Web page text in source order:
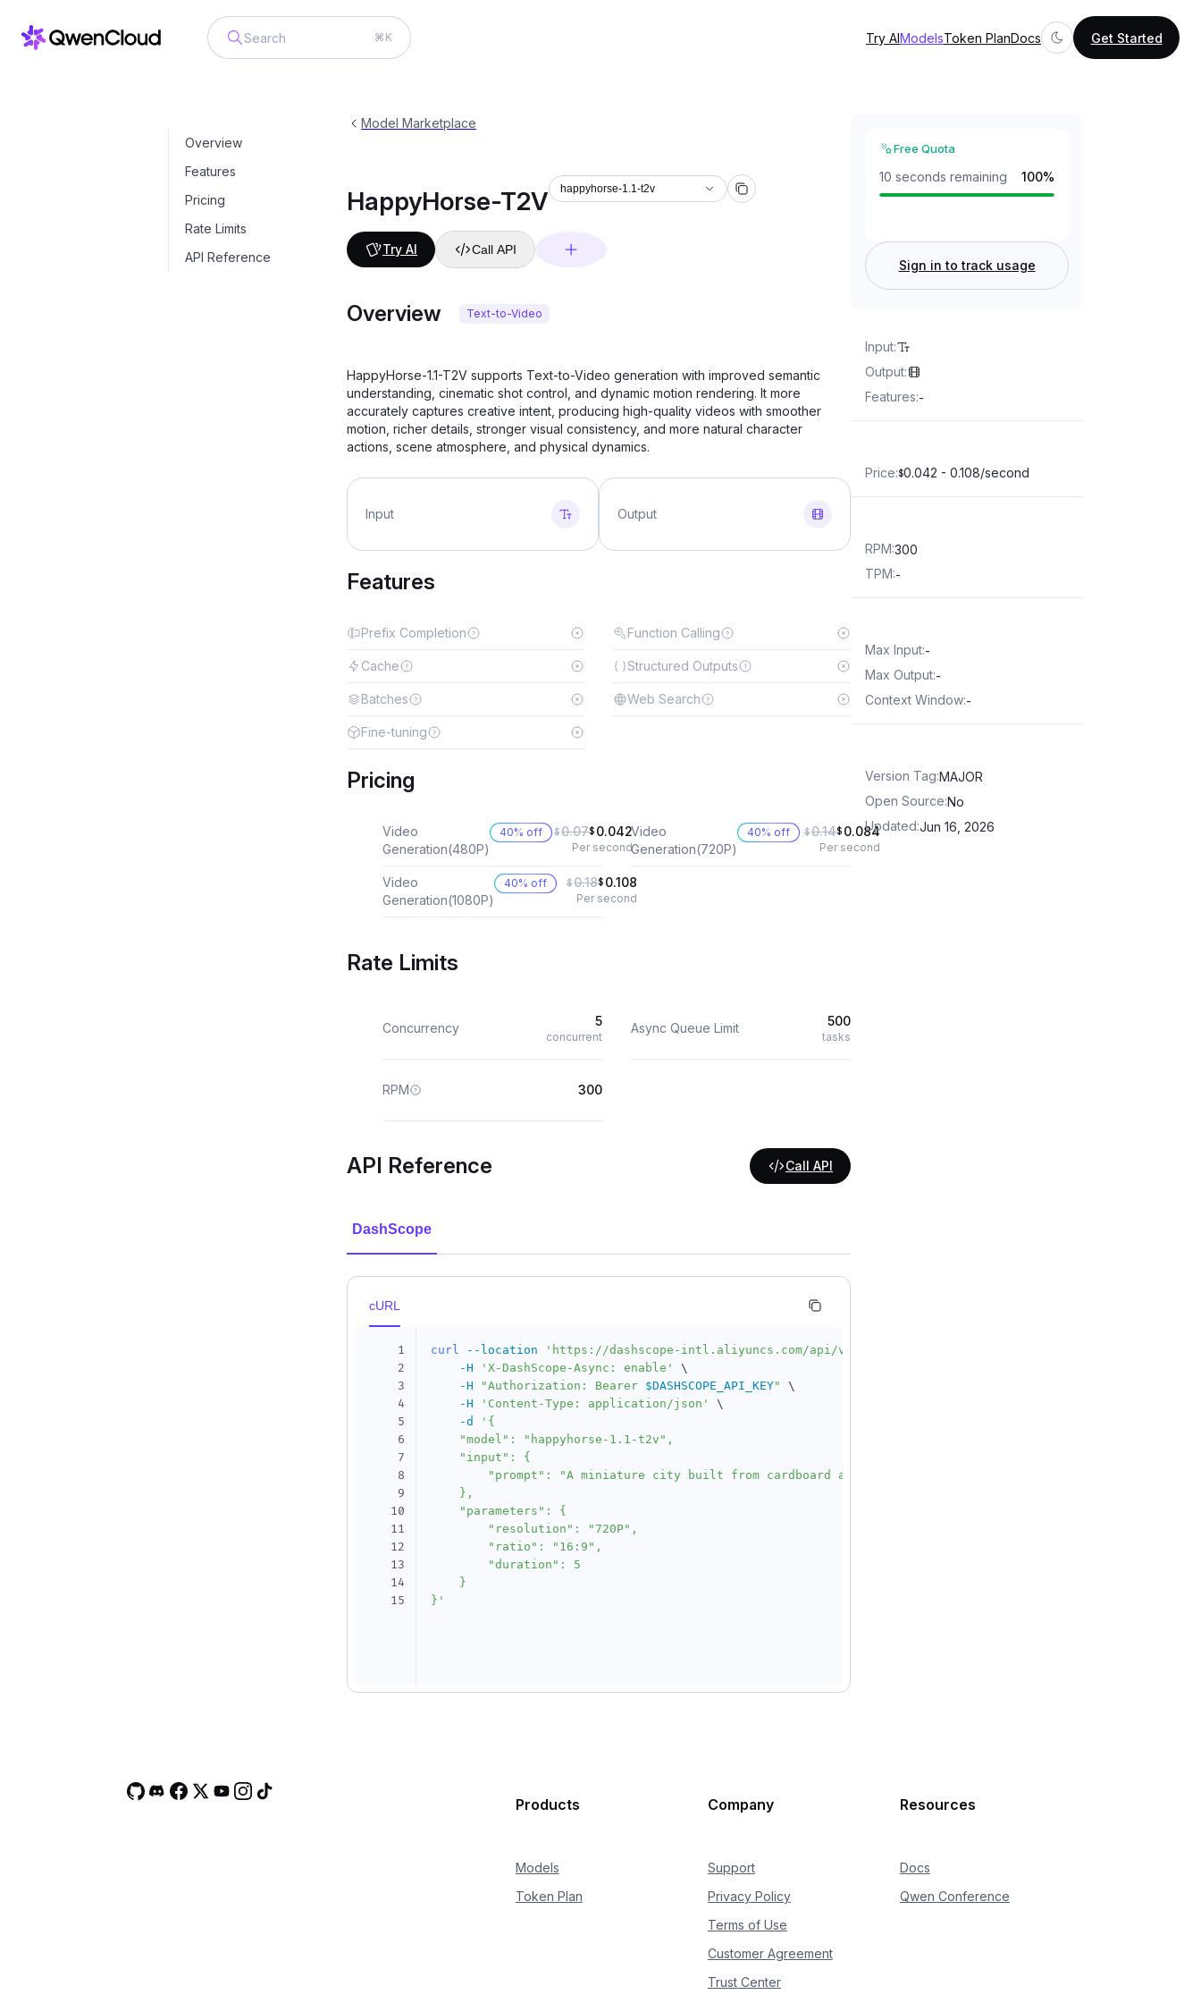
⌘K Try AIModelsToken PlanDocs Get Started
Overview
Features
Pricing
Rate Limits
API Reference
Model Marketplace
HappyHorse-T2V happyhorse-1.1-t2v
Try AI Call API
Overview Text-to-Video
HappyHorse-1.1-T2V supports Text-to-Video generation with improved semantic
understanding, cinematic shot control, and dynamic motion rendering. It more
accurately captures creative intent, producing high-quality videos with smoother
motion, richer details, stronger visual consistency, and more natural character
actions, scene atmosphere, and physical dynamics.
Input Output
Features
Prefix Completion Function Calling
Cache Structured Outputs
Batches Web Search
Fine-tuning
Pricing
Video
Generation(480P)
40% off $0.07$ 0.042
Per second
Video
Generation(720P)
40% off $0.14$ 0.084
Per second
Video
Generation(1080P)
40% off $0.18$ 0.108
Per second
Rate Limits
Concurrency 5
concurrent
Async Queue Limit 500
tasks
RPM 300
API Reference Call API
DashScope
cURL
1
2
3
4
5
6
7
8
9
10
11
12
13
14
15
curl --location
'https://dashscope-intl.aliyuncs.com/api/v1/services/aigc/video-generation/video-synthesis'
-H
'X-DashScope-Async: enable'
\
-H
"Authorization: Bearer $DASHSCOPE_API_KEY"
\
-H
'Content-Type: application/json'
\
-d
'{
    "model": "happyhorse-1.1-t2v",
    "input": {
"prompt": "A miniature city built from cardboard and bottle caps comes alive at night. A
    },
    "parameters": {
        "resolution": "720P",
        "ratio": "16:9",
        "duration": 5
    }
}'
Free Quota
10 seconds remaining 100%
Sign in to track usage
Input:
Output:
Features:-
Price:$0.042 - 0.108/second
RPM:300
TPM:-
Max Input:-
Max Output:-
Context Window:-
Version Tag:MAJOR
Open Source:No
Updated:Jun 16, 2026
Products
Models
Token Plan
Company
Support
Privacy Policy
Terms of Use
Customer Agreement
Trust Center
Resources
Docs
Qwen Conference